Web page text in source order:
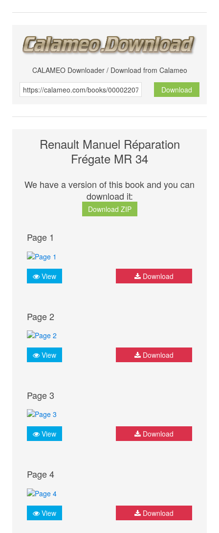
CALAMEO Downloader / Download from Calameo
Download
Renault Manuel Réparation
Frégate MR 34
We have a version of this book and you can
download it:
Download ZIP
Page 1
View Download
Page 2
View Download
Page 3
View Download
Page 4
View Download